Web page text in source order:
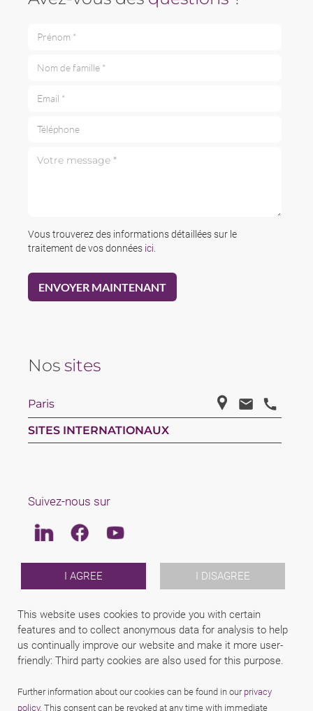
This website uses cookies to provide you with certain
features and to collect anonymous data for analysis to help
us continually improve our website and make it more user-
friendly: Third party cookies are also used for this purpose.
Further information about our cookies can be found in our privacy
policy. This consent can be revoked at any time with immediate
I AGREE I DISAGREE
Vous trouverez des informations détaillées sur le
traitement de vos données ici
Nos sites
Paris
SITES INTERNATIONAUX
Suivez-nous sur
LinkedinFacebookYoutube
EQUIPE
A PROPOS DE SCHINDHELM
INTERNATIONAL
NEWS & JUSFUL
EVENEMENTS